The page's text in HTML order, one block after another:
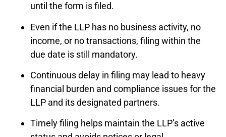
until the form is filed.
Even if the LLP has no business activity, no
income, or no transactions, filing within the
due date is still mandatory.
Continuous delay in filing may lead to heavy
financial burden and compliance issues for the
LLP and its designated partners.
Timely filing helps maintain the LLP’s active